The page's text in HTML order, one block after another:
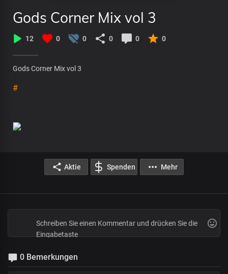
Gods Corner Mix vol 3
12 0 0 0 0 0
Gods Corner Mix vol 3
#
Aktie Spenden Mehr
0 Bemerkungen